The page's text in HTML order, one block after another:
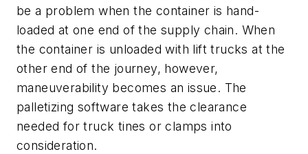
be a problem when the container is hand-
loaded at one end of the supply chain. When
the container is unloaded with lift trucks at the
other end of the journey, however,
maneuverability becomes an issue. The
palletizing software takes the clearance
needed for truck tines or clamps into
consideration.